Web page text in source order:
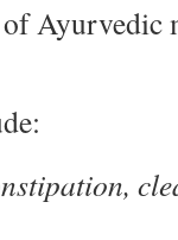
Ayurvedic